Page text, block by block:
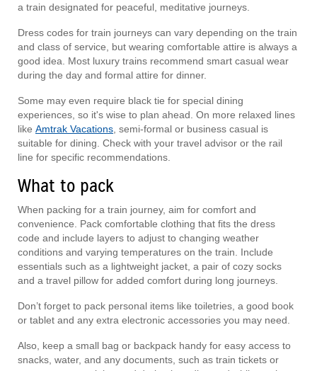
a train designated for peaceful, meditative journeys.
Dress codes for train journeys can vary depending on the train
and class of service, but wearing comfortable attire is always a
good idea. Most luxury trains recommend smart casual wear
during the day and formal attire for dinner.
Some may even require black tie for special dining
experiences, so it's wise to plan ahead. On more relaxed lines
like Amtrak Vacations , semi-formal or business casual is
suitable for dining. Check with your travel advisor or the rail
line for specific recommendations.
What to pack
When packing for a train journey, aim for comfort and
convenience. Pack comfortable clothing that fits the dress
code and include layers to adjust to changing weather
conditions and varying temperatures on the train. Include
essentials such as a lightweight jacket, a pair of cozy socks
and a travel pillow for added comfort during long journeys.
Don’t forget to pack personal items like toiletries, a good book
or tablet and any extra electronic accessories you may need.
Also, keep a small bag or backpack handy for easy access to
snacks, water, and any documents, such as train tickets or